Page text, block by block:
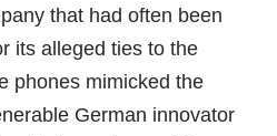
that had often been
its alleged ties to the
phones mimicked the
German innovator